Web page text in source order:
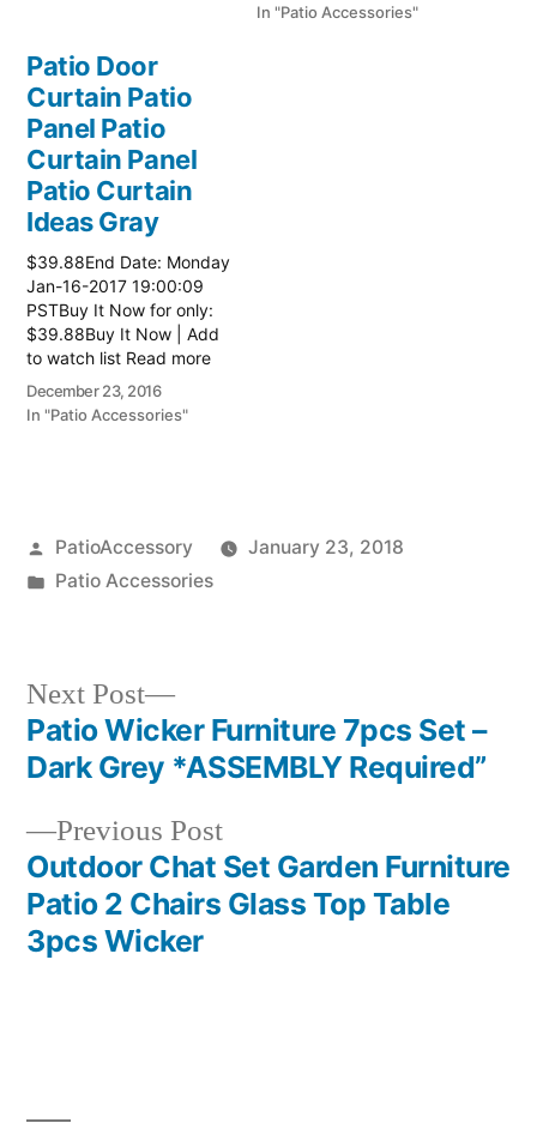
In "Patio Accessories"
Patio Door
Curtain Patio
Panel Patio
Curtain Panel
Patio Curtain
Ideas Gray
$39.88End Date: Monday
Jan-16-2017 19:00:09
PSTBuy It Now for only:
$39.88Buy It Now | Add
to watch list Read more
here:: Patio Ideas
December 23, 2016
In "Patio Accessories"
Posted
by
PatioAccessory
January 23, 2018
Posted
Patio Accessories
Post
navigation
Previous PostPrevious
post:
Outdoor Chat Set Garden Furniture
Patio 2 Chairs Glass Top Table
3pcs Wicker
Next Post
Next
post:
Patio Wicker Furniture 7pcs Set –
Dark Grey *ASSEMBLY Required”